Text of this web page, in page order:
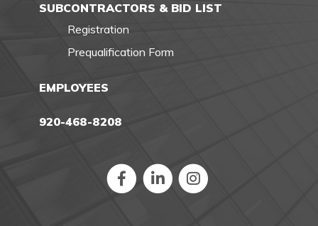
SUBCONTRACTORS & BID LIST
Registration
Prequalification Form
EMPLOYEES
920-468-8208